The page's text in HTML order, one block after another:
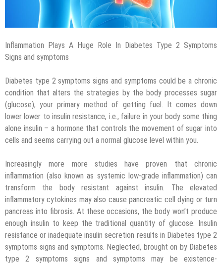
Inflammation Plays A Huge Role In Diabetes Type 2 Symptoms
Signs and symptoms
Diabetes type 2 symptoms signs and symptoms could be a chronic
condition that alters the strategies by the body processes sugar
(glucose), your primary method of getting fuel. It comes down
lower lower to insulin resistance, i.e., failure in your body some thing
alone insulin – a hormone that controls the movement of sugar into
cells and seems carrying out a normal glucose level within you.
Increasingly more more studies have proven that chronic
inflammation (also known as systemic low-grade inflammation) can
transform the body resistant against insulin. The elevated
inflammatory cytokines may also cause pancreatic cell dying or turn
pancreas into fibrosis. At these occasions, the body won’t produce
enough insulin to keep the traditional quantity of glucose. Insulin
resistance or inadequate insulin secretion results in Diabetes type 2
symptoms signs and symptoms. Neglected, brought on by Diabetes
type 2 symptoms signs and symptoms may be existence-